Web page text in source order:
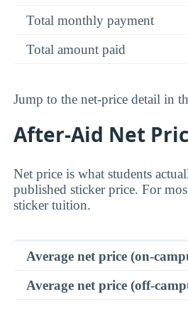
Total monthly payment
Total amount paid
Jump to the net-price detail in
After-Aid Net
Net price is what students
published sticker price. For
sticker tuition.
Average net price (on-
Average net price (off-